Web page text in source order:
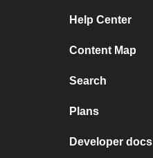
Help Center
Content Map
Search
Plans
Developer docs